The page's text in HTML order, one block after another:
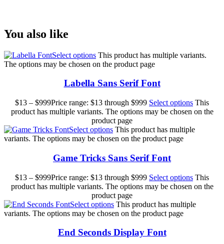
You also like
Select options This product has multiple variants.
The options may be chosen on the product page
Labella Sans Serif Font
$13 – $999Price range: $13 through $999 Select options This
product has multiple variants. The options may be chosen on the
product page
Select options This product has multiple
variants. The options may be chosen on the product page
Game Tricks Sans Serif Font
$13 – $999Price range: $13 through $999 Select options This
product has multiple variants. The options may be chosen on the
product page
Select options This product has multiple
variants. The options may be chosen on the product page
End Seconds Display Font